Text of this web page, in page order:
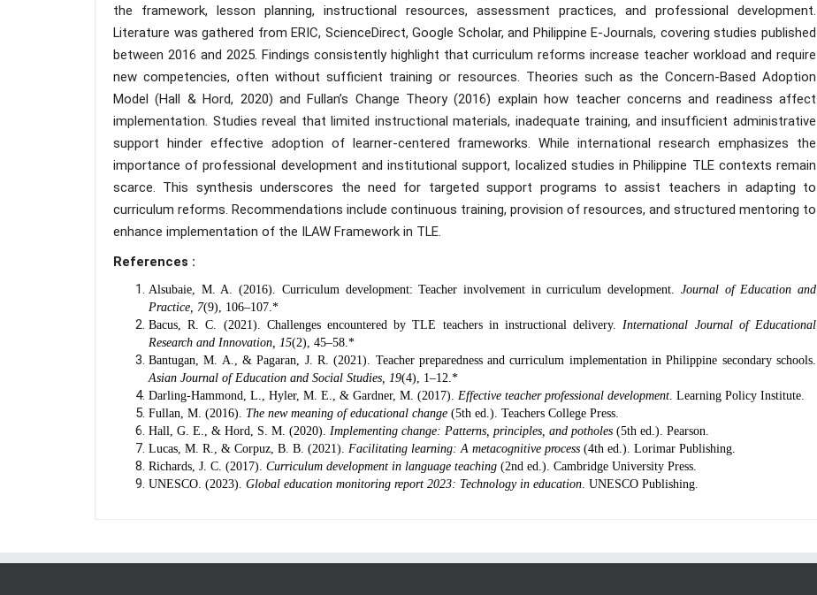
the framework, lesson planning, instructional resources, assessment practices, and professional development.
Literature was gathered from ERIC, ScienceDirect, Google Scholar, and Philippine E-Journals, covering studies published
between 2016 and 2025. Findings consistently highlight that curriculum reforms increase teacher workload and require
new competencies, often without sufficient training or resources. Theories such as the Concern-Based Adoption
Model (Hall & Hord, 2020) and Fullan’s Change Theory (2016) explain how teacher concerns and readiness affect
implementation. Studies reveal that limited instructional materials, inadequate training, and insufficient administrative
support hinder effective adoption of learner-centered frameworks. While international research emphasizes the
importance of professional development and institutional support, localized studies in Philippine TLE contexts remain
scarce. This synthesis underscores the need for targeted support programs to assist teachers in adapting to
curriculum reforms. Recommendations include continuous training, provision of resources, and structured mentoring to
enhance implementation of the ILAW Framework in TLE.
References :
Alsubaie, M. A. (2016). Curriculum development: Teacher involvement in curriculum development. Journal of Education and
Practice, 7(9), 106–107.*
Bacus, R. C. (2021). Challenges encountered by TLE teachers in instructional delivery.International Journal of Educational
Research and Innovation, 15(2), 45–58.*
Bantugan, M. A., & Pagaran, J. R. (2021). Teacher preparedness and curriculum implementation in Philippine secondary schools.
Asian Journal of Education and Social Studies, 19(4), 1–12.*
Darling-Hammond, L., Hyler, M. E., & Gardner, M. (2017). Effective teacher professional development. Learning Policy Institute.
Fullan, M. (2016). The new meaning of educational change (5th ed.). Teachers College Press.
Hall, G. E., & Hord, S. M. (2020). Implementing change: Patterns, principles, and potholes (5th ed.). Pearson.
Lucas, M. R., & Corpuz, B. B. (2021). Facilitating learning: A metacognitive process (4th ed.). Lorimar Publishing.
Richards, J. C. (2017). Curriculum development in language teaching (2nd ed.). Cambridge University Press.
UNESCO. (2023). Global education monitoring report 2023: Technology in education. UNESCO Publishing.